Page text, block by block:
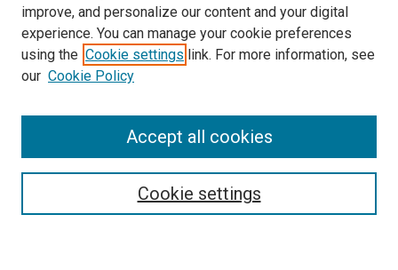
Search
Select context to search:
improve, and personalize our content and your digital
experience. You can manage your cookie preferences
using the Cookie settings link. For more information, see
our Cookie Policy
Cookie settings
Accept all cookies